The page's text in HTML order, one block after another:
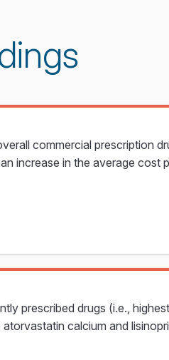
commercial prescription
increase in the average cost
prescribed drugs (i.e.,
calcium and